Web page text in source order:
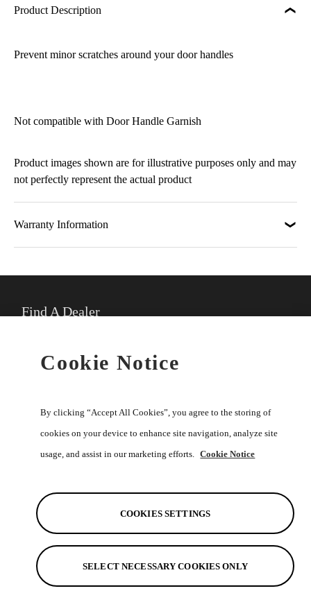
Product Description
Prevent minor scratches around your door handles
Not compatible with Door Handle Garnish
Product images shown are for illustrative purposes only and may
not perfectly represent the actual product
Warranty Information
Find A Dealer
Help
Discover
See Also
Cookie Notice
By clicking “Accept All Cookies”, you agree to the storing of
cookies on your device to enhance site navigation, analyze site
usage, and assist in our marketing efforts. Cookie Notice
COOKIES SETTINGS
SELECT NECESSARY COOKIES ONLY